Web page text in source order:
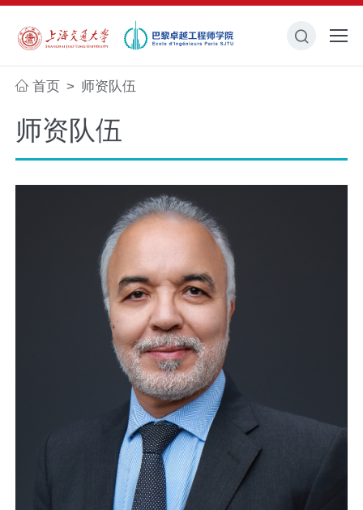
首页 > 师资队伍
师资队伍